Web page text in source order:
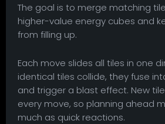
The goal is to merge matching
higher-value energy cubes and
from filling up.
Each move slides all tiles in one
identical tiles collide, they fuse
and trigger a blast effect. New
every move, so planning ahead
much as quick reactions.